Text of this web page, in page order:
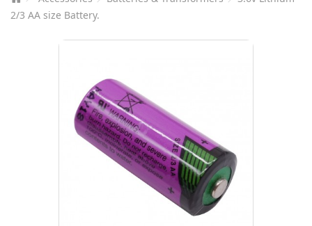
2/3 AA size Battery.